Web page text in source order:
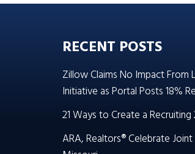
RECENT POSTS
Zillow Claims No Impact From
Initiative as Portal Posts 18%
21 Ways to Create a Recruiting
ARA, Realtors® Celebrate